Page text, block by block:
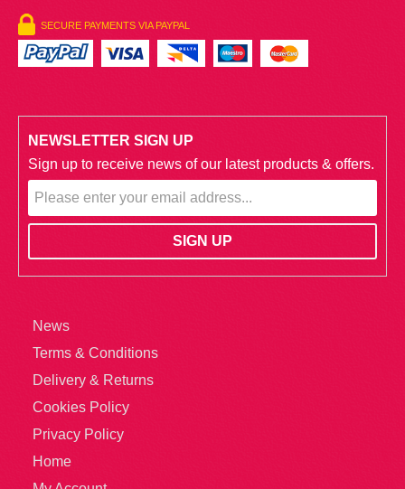
SECURE PAYMENTS VIA PAYPAL
NEWSLETTER SIGN UP
Sign up to receive news of our latest products & offers.
News
Terms & Conditions
Delivery & Returns
Cookies Policy
Privacy Policy
Home